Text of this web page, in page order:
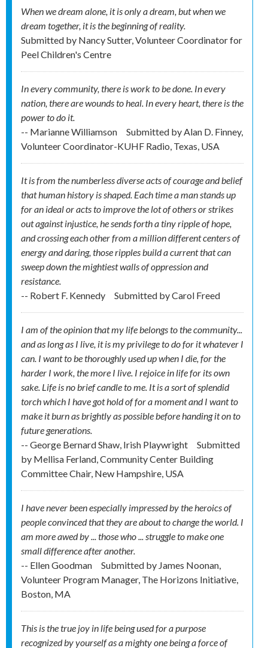
When we dream alone, it is only a dream, but when we
dream together, it is the beginning of reality.
Submitted by Nancy Sutter, Volunteer Coordinator for
Peel Children's Centre
In every community, there is work to be done. In every
nation, there are wounds to heal. In every heart, there is the
power to do it.
-- Marianne Williamson
Submitted byAlan D. Finney,
Volunteer Coordinator-KUHF Radio, Texas, USA
It is from the numberless diverse acts of courage and belief
that human history is shaped. Each time a man stands up
for an ideal or acts to improve the lot of others or strikes
out against injustice, he sends forth a tiny ripple of hope,
and crossing each other from a million different centers of
energy and daring, those ripples build a current that can
sweep down the mightiest walls of oppression and
resistance.
-- Robert F. Kennedy
Submitted byCarol Freed
I am of the opinion that my life belongs to the community...
and as long as I live, it is my privilege to do for it whatever I
can. I want to be thoroughly used up when I die, for the
harder I work, the more I live. I rejoice in life for its own
sake. Life is no brief candle to me. It is a sort of splendid
torch which I have got hold of for a moment and I want to
make it burn as brightly as possible before handing it on to
future generations.
-- George Bernard Shaw, Irish Playwright
Submitted
by Mellisa Ferland, Community Center Building
Committee Chair, New Hampshire, USA
I have never been especially impressed by the heroics of
people convinced that they are about to change the world. I
am more awed by ... those who ... struggle to make one
small difference after another.
-- Ellen Goodman
Submitted by James Noonan,
Volunteer Program Manager, The Horizons Initiative,
Boston, MA
This is the true joy in life being used for a purpose
recognized by yourself as a mighty one being a force of